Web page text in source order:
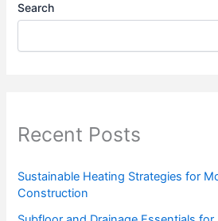
Search
Recent Posts
Sustainable Heating Strategies for
Construction